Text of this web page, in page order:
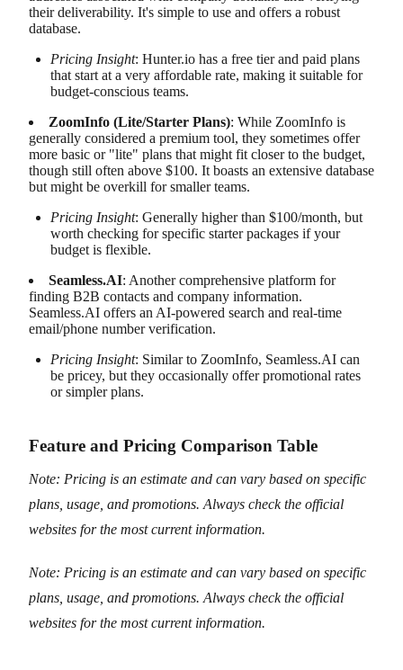
their deliverability. It's simple to use and offers a robust
database.
Pricing Insight: Hunter.io has a free tier and paid plans
that start at a very affordable rate, making it suitable for
budget-conscious teams.
ZoomInfo (Lite/Starter Plans): While ZoomInfo is
generally considered a premium tool, they sometimes offer
more basic or "lite" plans that might fit closer to the budget,
though still often above $100. It boasts an extensive database
but might be overkill for smaller teams.
Pricing Insight: Generally higher than $100/month, but
worth checking for specific starter packages if your
budget is flexible.
Seamless.AI: Another comprehensive platform for
finding B2B contacts and company information.
Seamless.AI offers an AI-powered search and real-time
email/phone number verification.
Pricing Insight: Similar to ZoomInfo, Seamless.AI can
be pricey, but they occasionally offer promotional rates
or simpler plans.
Feature and Pricing Comparison Table
Note: Pricing is an estimate and can vary based on specific
plans, usage, and promotions. Always check the official
websites for the most current information.
Note: Pricing is an estimate and can vary based on specific
plans, usage, and promotions. Always check the official
websites for the most current information.